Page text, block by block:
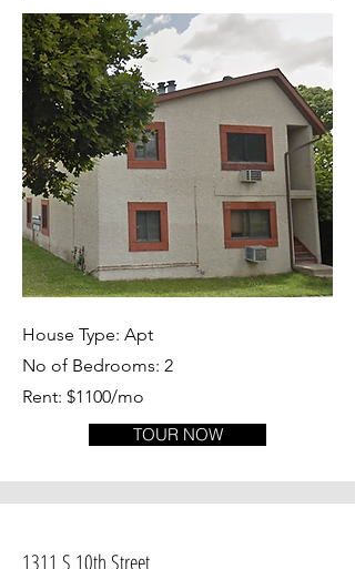
House Type: Apt
No of Bedrooms: 2
Rent: $1100/mo
TOUR NOW
1311 S 10th Street